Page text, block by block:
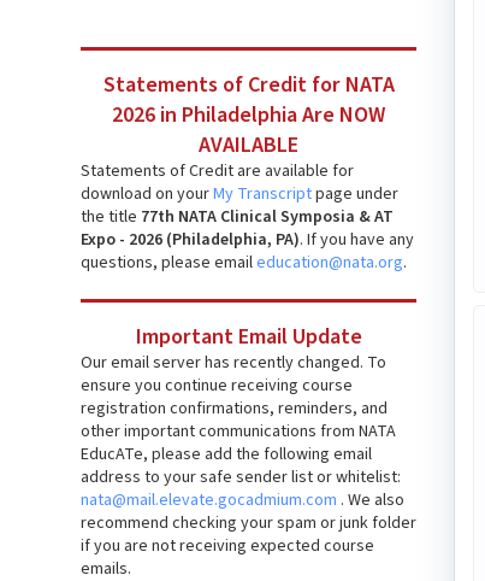
Statements of Credit for NATA
2026 in Philadelphia Are NOW
AVAILABLE
Statements of Credit are available for
download on yourMy Transcriptpage under
the title 77th NATA Clinical Symposia & AT
Expo - 2026 (Philadelphia, PA). If you have any
questions, please emaileducation@nata.org.
Important Email Update
Our email server has recently changed. To
ensure you continue receiving course
registration confirmations, reminders, and
other important communications from NATA
EducATe, please add the following email
address to your safe sender list or whitelist:
nata@mail.elevate.gocadmium.com . We also
recommend checking your spam or junk folder
if you are not receiving expected course
emails.